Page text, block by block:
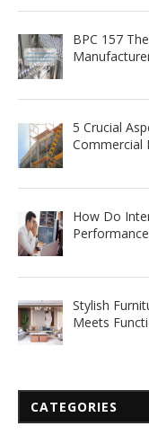
BPC 157
5 Crucial
Commercial
How Do
Performance
Stylish
Meets
CATEGORIES